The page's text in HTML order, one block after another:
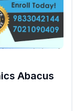
Abacus